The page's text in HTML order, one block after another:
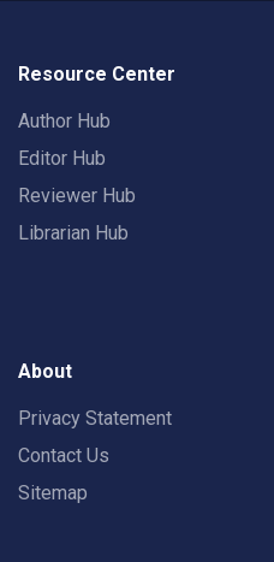
Resource Center
Author Hub
Editor Hub
Reviewer Hub
Librarian Hub
About
Privacy Statement
Contact Us
Sitemap